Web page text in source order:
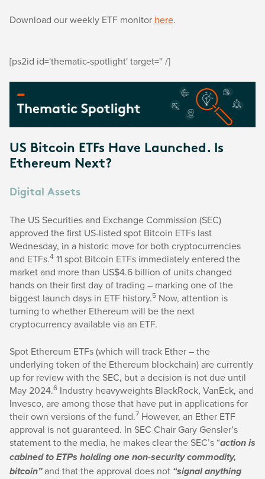
Download our weekly ETF monitor here.
[ps2id id='thematic-spotlight' target='' /]
US Bitcoin ETFs Have Launched. Is
Ethereum Next?
Digital Assets
The US Securities and Exchange Commission (SEC)
approved the first US-listed spot Bitcoin ETFs last
Wednesday, in a historic move for both cryptocurrencies
and ETFs.4 11 spot Bitcoin ETFs immediately entered the
market and more than US$4.6 billion of units changed
hands on their first day of trading – marking one of the
biggest launch days in ETF history.5 Now, attention is
turning to whether Ethereum will be the next
cryptocurrency available via an ETF.
Spot Ethereum ETFs (which will track Ether – the
underlying token of the Ethereum blockchain) are currently
up for review with the SEC, but a decision is not due until
May 2024.6 Industry heavyweights BlackRock, VanEck, and
Invesco, are among those that have put in applications for
their own versions of the fund.7 However, an Ether ETF
approval is not guaranteed. In SEC Chair Gary Gensler’s
statement to the media, he makes clear the SEC’s “action is
cabined to ETPs holding one non-security commodity,
bitcoin”and that the approval does not “signal anything